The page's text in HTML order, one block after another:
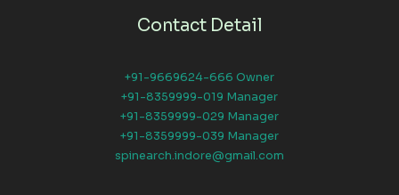
Contact Detail
+91-9669624-666 Owner
+91-8359999-019 Manager
+91-8359999-029 Manager
+91-8359999-039 Manager
spinearch.indore@gmail.com